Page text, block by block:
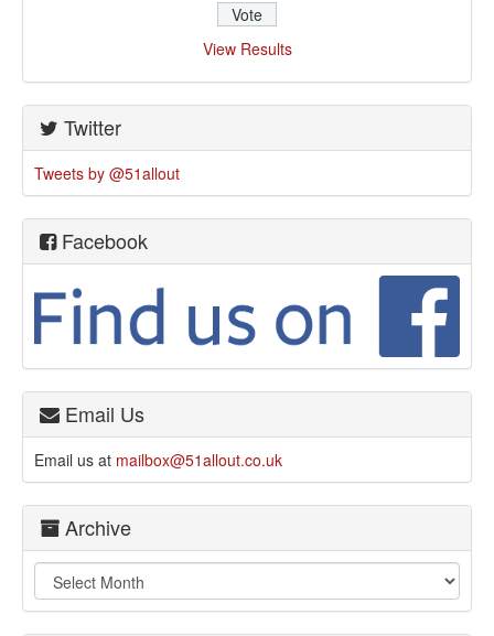
View Results
Twitter
Tweets by @51allout
Facebook
Email Us
Email us at mailbox@51allout.co.uk
Archive